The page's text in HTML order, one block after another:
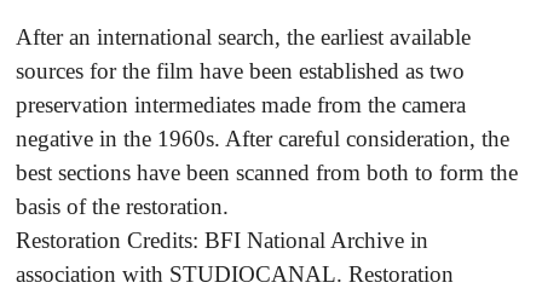
After an international search, the earliest available
sources for the film have been established as two
preservation intermediates made from the camera
negative in the 1960s. After careful consideration, the
best sections have been scanned from both to form the
basis of the restoration.
Restoration Credits: BFI National Archive in
association with STUDIOCANAL. Restoration